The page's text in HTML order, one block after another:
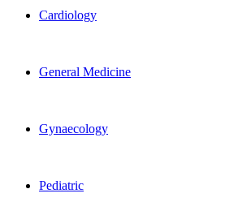
Cardiology
General Medicine
Gynaecology
Pediatric